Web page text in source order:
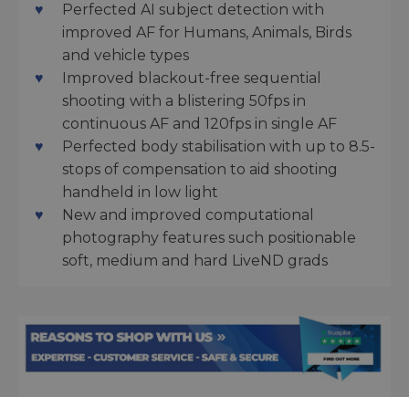
Perfected AI subject detection with
improved AF for Humans, Animals, Birds
and vehicle types
Improved blackout-free sequential
shooting with a blistering 50fps in
continuous AF and 120fps in single AF
Perfected body stabilisation with up to 8.5-
stops of compensation to aid shooting
handheld in low light
New and improved computational
photography features such positionable
soft, medium and hard LiveND grads